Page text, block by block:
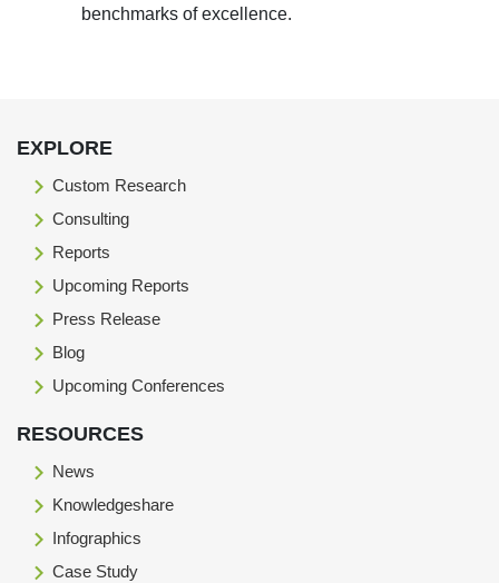
benchmarks of excellence.
EXPLORE
Custom Research
Consulting
Reports
Upcoming Reports
Press Release
Blog
Upcoming Conferences
RESOURCES
News
Knowledgeshare
Infographics
Case Study